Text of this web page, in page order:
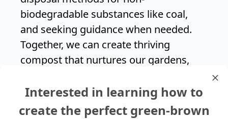
biodegradable substances like coal,
and seeking guidance when needed.
Together, we can create thriving
compost that nurtures our gardens,
greener future for generations to
come.
Interested in learning how to
create the perfect green-brown